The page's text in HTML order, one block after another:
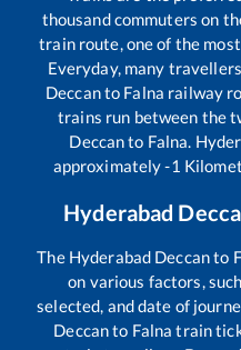
thousand commuters on
train route, one of the
Everyday, many
Deccanto Falna railway
trains run between the
Deccanto Falna.
approximately-1
Hyderabad
The Hyderabad Deccanto
on various factors,
selected, and date of
Deccanto Falna train